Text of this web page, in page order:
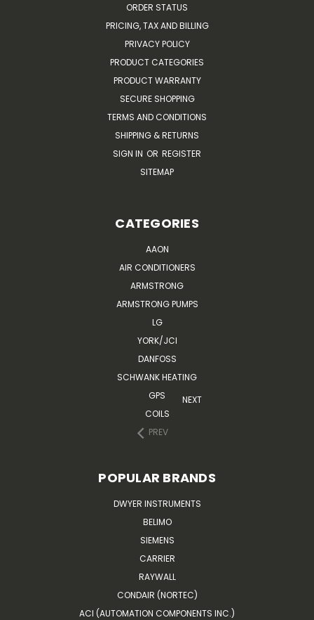
ORDER STATUS
PRICING, TAX AND BILLING
PRIVACY POLICY
PRODUCT CATEGORIES
PRODUCT WARRANTY
SECURE SHOPPING
TERMS AND CONDITIONS
SHIPPING & RETURNS
SIGN IN OR REGISTER
SITEMAP
CATEGORIES
AAON
AIR CONDITIONERS
ARMSTRONG
ARMSTRONG PUMPS
LG
YORK/JCI
DANFOSS
SCHWANK HEATING
GPS
COILS
PREV
NEXT
POPULAR BRANDS
DWYER INSTRUMENTS
BELIMO
SIEMENS
CARRIER
RAYWALL
CONDAIR (NORTEC)
ACI (AUTOMATION COMPONENTS INC.)